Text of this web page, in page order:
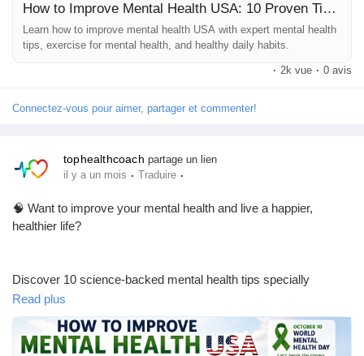
#MentalHealth #MentalHealthUSA #MentalWellness
#MentalHealthAwareness
How to Improve Mental Health USA: 10 Proven Tips for a Healthier Mind
Learn how to improve mental health USA with expert mental health
tips, exercise for mental health, and healthy daily habits.
· 2k vue · 0 avis
Connectez-vous pour aimer, partager et commenter!
tophealthcoach partage un lien
il y a un mois · Traduire ·
🧠 Want to improve your mental health and live a happier,
healthier life?
Discover 10 science-backed mental health tips specially
designed for people living in the USA. Learn how small daily
habits can reduce stress, improve mood, boost emotional well-
being, and help you build a healthier lifestyle.
Read plus